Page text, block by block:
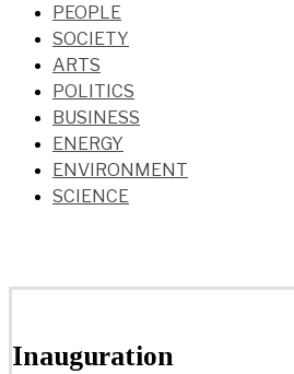
PEOPLE
SOCIETY
ARTS
POLITICS
BUSINESS
ENERGY
ENVIRONMENT
SCIENCE
Inauguration